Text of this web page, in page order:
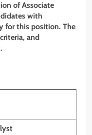
ofAssociate
with
for this position. The
and